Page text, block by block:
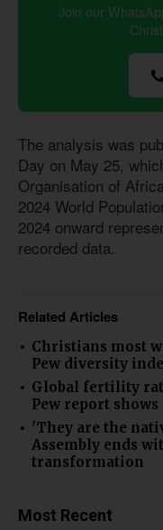
Join our
The analysis was
Day on May 25,
Organisation of
2024 World
2024 onward
recorded data.
Related Articles
Christians most
Pew diversity
Global fertility
Pew report shows
'They are the
Assembly ends
transformation
Most Recent